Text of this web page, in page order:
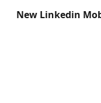
New Linkedin